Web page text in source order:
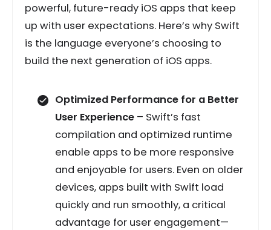
powerful, future-ready iOS apps that keep
up with user expectations. Here’s why Swift
is the language everyone’s choosing to
build the next generation of iOS apps.
Optimized Performance for a Better
User Experience – Swift’s fast
compilation and optimized runtime
enable apps to be more responsive
and enjoyable for users. Even on older
devices, apps built with Swift load
quickly and run smoothly, a critical
advantage for user engagement—